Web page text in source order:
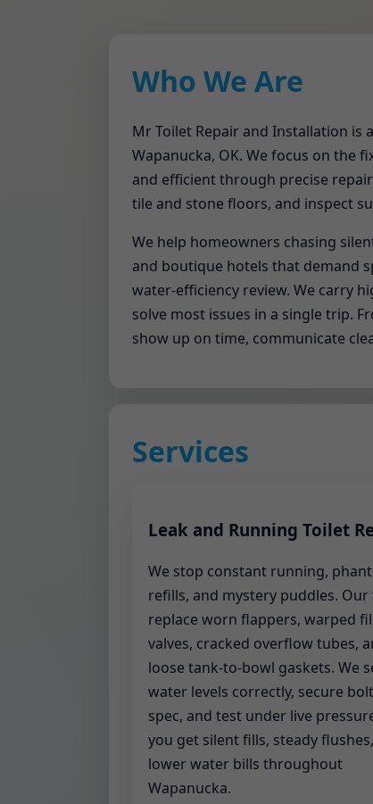
Who We Are
Mr Toilet Repair and Installation
Wapanucka, OK. We focus on the
and efficient through precise
tile and stone floors, and inspect
We help homeowners chasing
and boutique hotels that demand
water-efficiency review. We carry
solve most issues in a single trip.
show up on time, communicate
Services
Leak and Running Toilet
We stop constant running,
refills, and mystery puddles. Our
replace worn flappers, warped
valves, cracked overflow tubes,
loose tank-to-bowl gaskets. We
water levels correctly, secure
spec, and test under live
you get silent fills, steady
lower water bills throughout
Wapanucka.